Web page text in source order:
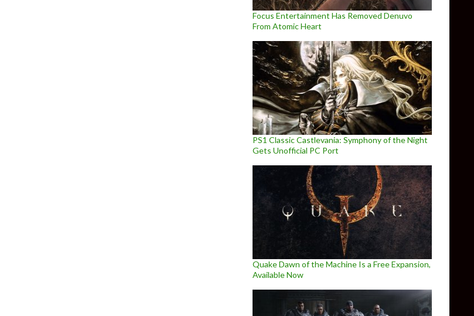
Focus Entertainment Has Removed Denuvo
From Atomic Heart
PS1 Classic Castlevania: Symphony of the Night
Gets Unofficial PC Port
Quake Dawn of the Machine Is a Free Expansion,
Available Now